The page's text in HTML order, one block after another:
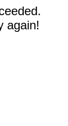
again!